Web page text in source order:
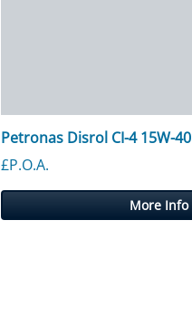
Petronas Disrol CI-4 15W-40
£P.O.A.
More Info